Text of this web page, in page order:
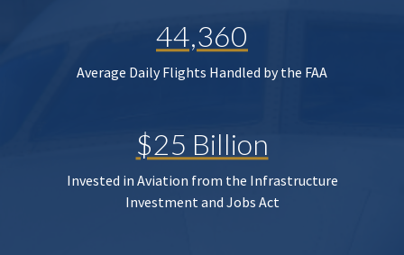
44,360
Average Daily Flights Handled by the FAA
$25 Billion
Invested in Aviation from the Infrastructure
Investment and Jobs Act